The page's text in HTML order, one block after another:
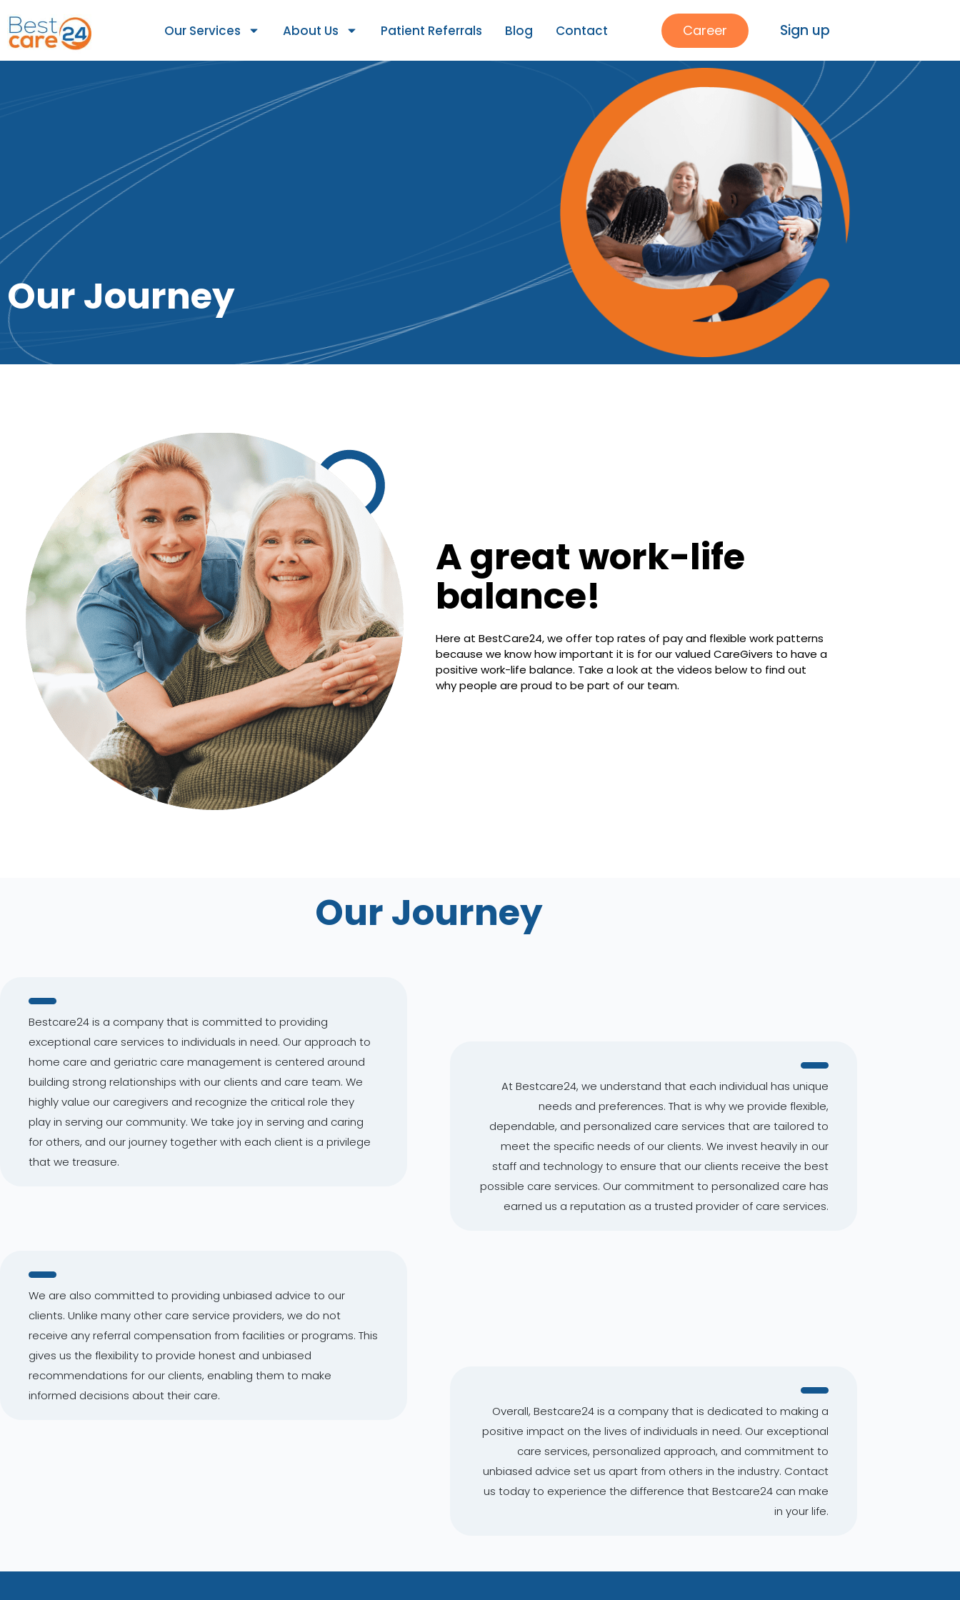
Our Services About Us Patient Referrals Blog Contact Career Sign up
Our Journey
A great work-life
balance!
Here at BestCare24, we offer top rates of pay and flexible work patterns
because we know how important it is for our valued CareGivers to have a
positive work-life balance. Take a look at the videos below to find out
why people are proud to be part of our team.
Our Journey
Bestcare24 is a company that is committed to providing
exceptional care services to individuals in need. Our approach to
home care and geriatric care management is centered around
building strong relationships with our clients and care team. We
highly value our caregivers and recognize the critical role they
play in serving our community. We take joy in serving and caring
for others, and our journey together with each client is a privilege
that we treasure.
We are also committed to providing unbiased advice to our
clients. Unlike many other care service providers, we do not
receive any referral compensation from facilities or programs. This
gives us the flexibility to provide honest and unbiased
recommendations for our clients, enabling them to make
informed decisions about their care.
At Bestcare24, we understand that each individual has unique
needs and preferences. That is why we provide flexible,
dependable, and personalized care services that are tailored to
meet the specific needs of our clients. We invest heavily in our
staff and technology to ensure that our clients receive the best
possible care services. Our commitment to personalized care has
earned us a reputation as a trusted provider of care services.
Overall, Bestcare24 is a company that is dedicated to making a
positive impact on the lives of individuals in need. Our exceptional
care services, personalized approach, and commitment to
unbiased advice set us apart from others in the industry. Contact
us today to experience the difference that Bestcare24 can make
in your life.